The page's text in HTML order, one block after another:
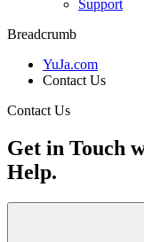
Support
Breadcrumb
YuJa.com
Contact Us
Contact Us
Get in Touch
Help.